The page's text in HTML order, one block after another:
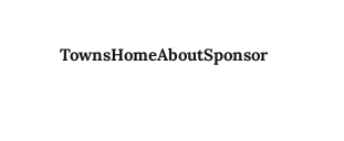
TownsHomeAboutSponsor